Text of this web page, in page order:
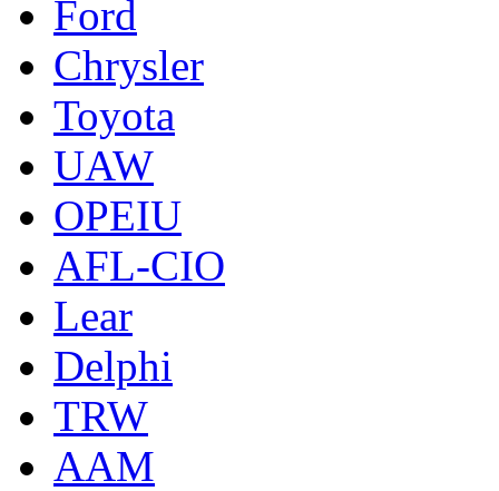
Ford
Chrysler
Toyota
UAW
OPEIU
AFL-CIO
Lear
Delphi
TRW
AAM